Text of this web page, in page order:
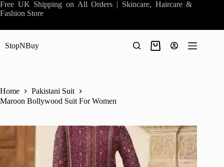
Skip
to
Free UK Shipping on All Orders | Skincare, Haircare &
Fashion Store
StopNBuy
Shopping
Home
Pakistani Suit
Maroon Bollywood Suit For Women